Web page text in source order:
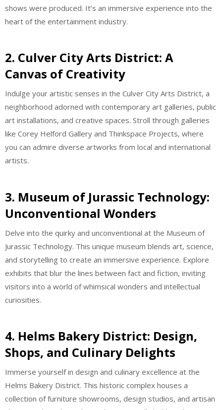
shows were produced. It’s an immersive experience into the
heart of the entertainment industry.
2. Culver City Arts District: A
Canvas of Creativity
Indulge your artistic senses in the Culver City Arts District, a
neighborhood adorned with contemporary art galleries, public
art installations, and creative spaces. Stroll through galleries
like Corey Helford Gallery and Thinkspace Projects, where
you can admire diverse artworks from local and international
artists.
3. Museum of Jurassic Technology:
Unconventional Wonders
Delve into the quirky and unconventional at the Museum of
Jurassic Technology. This unique museum blends art, science,
and storytelling to create an immersive experience. Explore
exhibits that blur the lines between fact and fiction, inviting
visitors into a world of whimsical wonders and intellectual
curiosities.
4. Helms Bakery District: Design,
Shops, and Culinary Delights
Immerse yourself in design and culinary excellence at the
Helms Bakery District. This historic complex houses a
collection of furniture showrooms, design studios, and artisan